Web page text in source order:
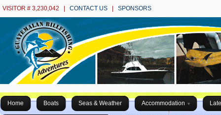
VISITOR # 3,230,042 | CONTACT US SPONSORS
Home Boats Seas & Weather Accommodation